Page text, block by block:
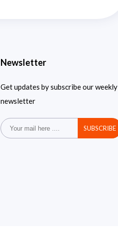
Newsletter
Get updates by subscribe our weekly
newsletter
SUBSCRIBE